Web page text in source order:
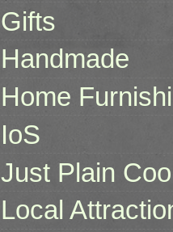
Gifts
Handmade
Home
IoS
Just Plain
Local